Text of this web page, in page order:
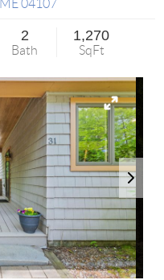
ME 04107
2
Bath
1,270
SqFt